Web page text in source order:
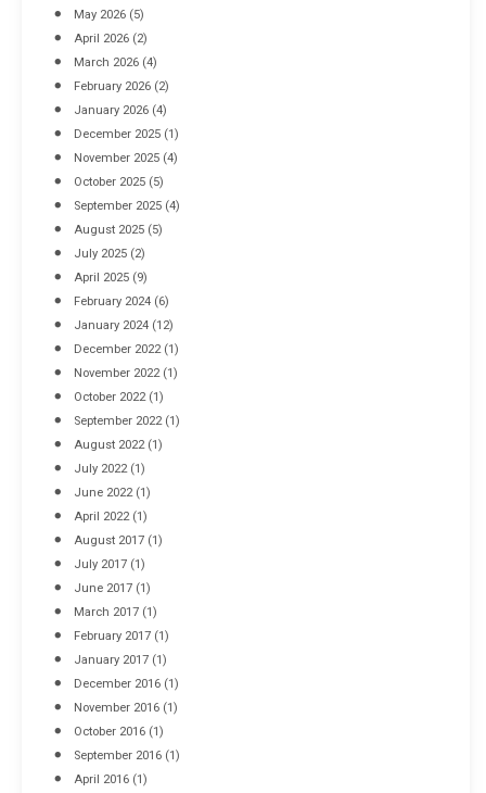
Industrial Racking Failures & Why They Happen
April 8, 2016
May 2026 (5)
April 2026 (2)
March 2026 (4)
February 2026 (2)
January 2026 (4)
December 2025 (1)
November 2025 (4)
October 2025 (5)
September 2025 (4)
August 2025 (5)
July 2025 (2)
April 2025 (9)
February 2024 (6)
January 2024 (12)
December 2022(1)
November 2022(1)
October 2022(1)
September 2022(1)
August 2022(1)
July 2022(1)
June 2022(1)
April 2022(1)
August 2017 (1)
July 2017 (1)
June 2017 (1)
March 2017 (1)
February 2017 (1)
January 2017 (1)
December 2016 (1)
November 2016 (1)
October 2016 (1)
September 2016 (1)
April 2016 (1)